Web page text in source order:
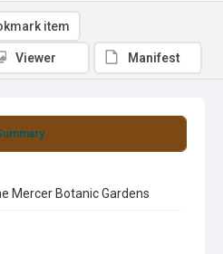
Mercer Botanic Gardens
item
Viewer Manifest